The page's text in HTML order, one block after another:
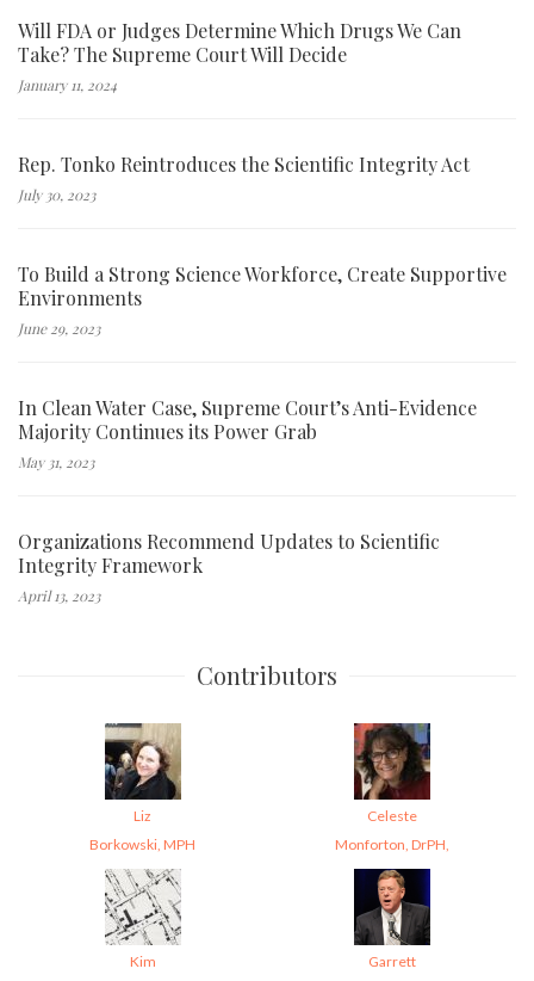
Will FDA or Judges Determine Which Drugs We Can
Take? The Supreme Court Will Decide
January 11, 2024
Rep. Tonko Reintroduces the Scientific Integrity Act
July 30, 2023
To Build a Strong Science Workforce, Create Supportive
Environments
June 29, 2023
In Clean Water Case, Supreme Court’s Anti-Evidence
Majority Continues its Power Grab
May 31, 2023
Organizations Recommend Updates to Scientific
Integrity Framework
April 13, 2023
Contributors
Liz
Borkowski, MPH
Celeste
Monforton, DrPH,
Kim
Garrett